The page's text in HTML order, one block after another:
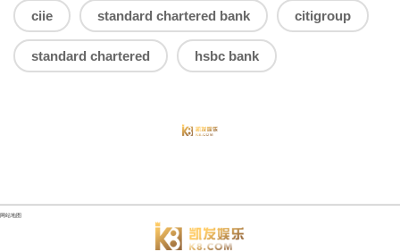
ciie standard chartered bank citigroup
standard chartered hsbc bank
网站地图